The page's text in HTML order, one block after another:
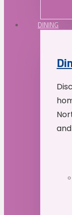
DINING